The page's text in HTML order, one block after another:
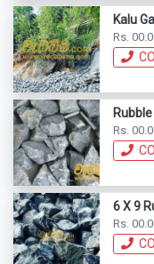
Kalu
Rs.
Rubble
Rs.
6 X 9
Rs.